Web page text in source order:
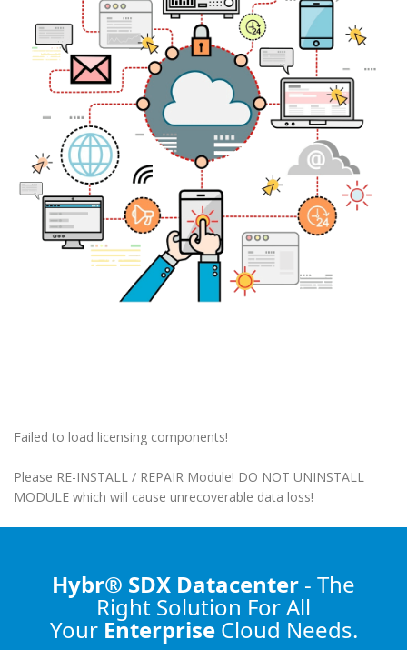
Failed to load licensing components!
Please RE-INSTALL / REPAIR Module! DO NOT UNINSTALL
MODULE which will cause unrecoverable data loss!
Hybr® SDX Datacenter - The
Right Solution For All
Your Enterprise Cloud Needs.